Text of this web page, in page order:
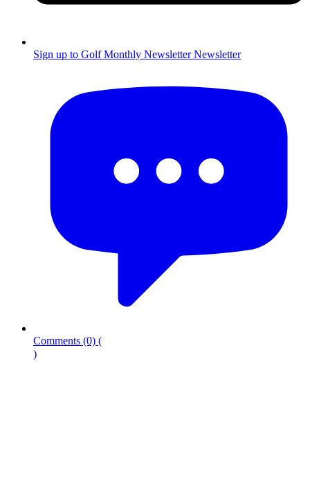
Sign up to Golf Monthly Newsletter Newsletter
Comments (0) (
)